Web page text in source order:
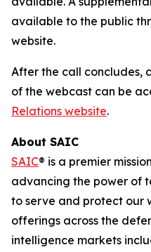
available to the public
website.
After the call concludes,
of the webcast can be
Relations website.
About SAIC
SAIC® is a premier
advancing the power of
to serve and protect our
offerings across the
intelligence markets